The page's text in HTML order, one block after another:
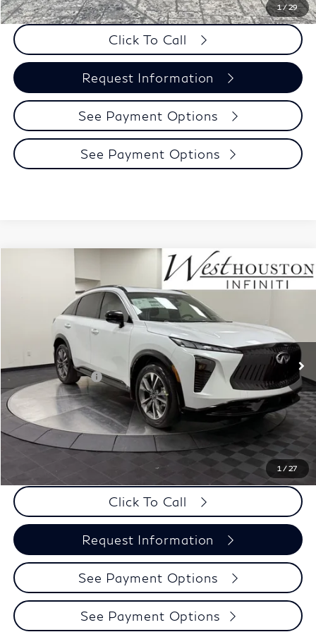
1/29
Click To Call
Request Information
See Payment Options
See Payment Options
1 / 27
Luxe AWD
5N1AC0EX1VC602814Stock:Y6N029
Ext.
$58,740
WEST HOUSTON INFINITI PRICE
Less
MSRP:
$57,020
Elements Package
+$1,995
Doc Fee
+$225
Dealer Incentive
-$500
Selling Price:
$58,515
$58,740
Click To Call
Request Information
See Payment Options
See Payment Options
Model E-Brochure